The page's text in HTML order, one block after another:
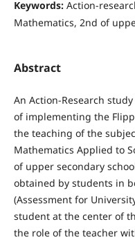
Keywords: Action-
Mathematics, 2nd of
Abstract
An Action-Research
of implementing the
the teaching of the
Mathematics Applied to
of upper secondary
obtained by students in
(Assessment for
student at the center of
the role of the teacher